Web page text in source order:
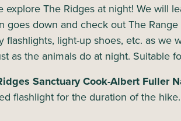
The Ridges at night! We will
down and check out The
light-up shoes, etc. as we
as the animals do at night. Suitable
Sanctuary Cook-Albert Fuller
flashlight for the duration of the